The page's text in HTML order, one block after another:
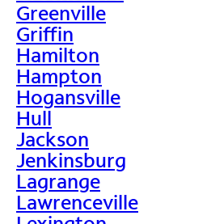
Greenville
Griffin
Hamilton
Hampton
Hogansville
Hull
Jackson
Jenkinsburg
Lagrange
Lawrenceville